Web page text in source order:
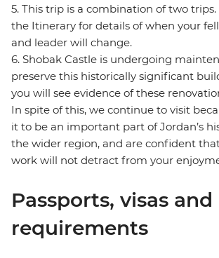
5. This trip is a combination of two trips.
the Itinerary for details of when your
and leader will change.
6. Shobak Castle is undergoing
preserve this historically significant
you will see evidence of these
In spite of this, we continue to visit
it to be an important part of Jordan’s
the wider region, and are confident
work will not detract from your
Passports, visas
requirements